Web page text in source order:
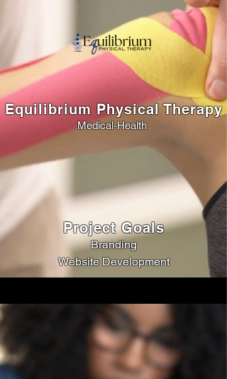
Equilibrium Physical Therapy
Medical-Health
Project Goals
Branding
Website Development